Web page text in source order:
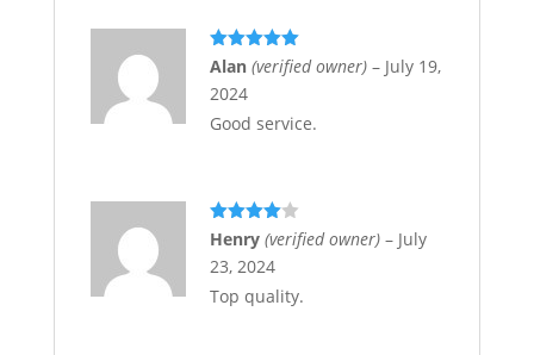
Rated5out
Alan (verified owner) – July 19,
2024
Good service.
Rated4
out of 5
Henry (verified owner) – July
23, 2024
Top quality.